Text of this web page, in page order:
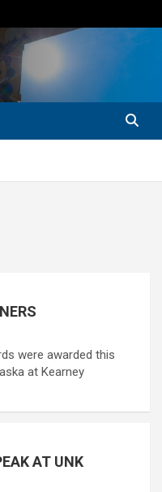
were awarded this
at Kearney
AT UNK